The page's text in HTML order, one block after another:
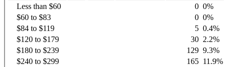
Less than $60
0 0%
$60 to $83
0 0%
$84 to $119
5 0.4%
$120 to $179
30 2.2%
$180 to $239
129 9.3%
$240 to $299
165 11.9%